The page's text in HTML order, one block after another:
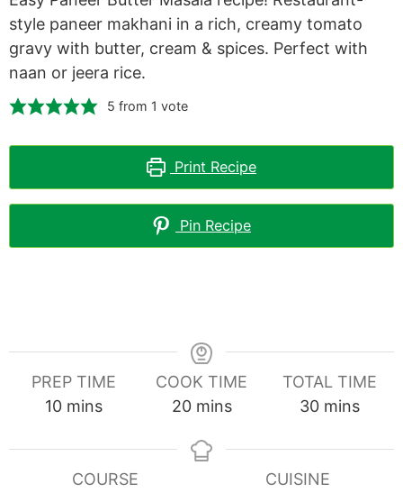
style paneer makhani in a rich, creamy tomato
gravy with butter, cream & spices. Perfect with
naan or jeera rice.
5 from 1 vote
Print Recipe
Pin Recipe
PREP TIME
10minutes
mins
COOK TIME
20minutes
mins
TOTAL TIME
30minutes
mins
COURSE
CUISINE